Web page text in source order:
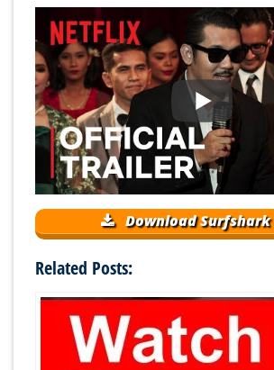
Download Surfshark
Related Posts: